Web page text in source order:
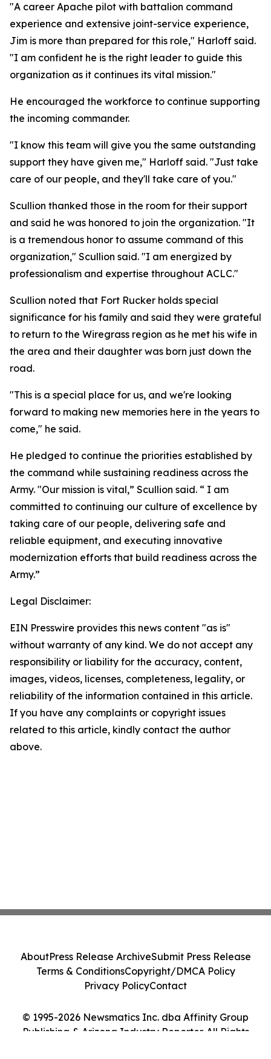
"A career Apache pilot with battalion command
experience and extensive joint-service experience,
Jim is more than prepared for this role," Harloff said.
"I am confident he is the right leader to guide this
organization as it continues its vital mission."
He encouraged the workforce to continue supporting
the incoming commander.
"I know this team will give you the same outstanding
support they have given me," Harloff said. "Just take
care of our people, and they'll take care of you."
Scullion thanked those in the room for their support
and said he was honored to join the organization. "It
is a tremendous honor to assume command of this
organization," Scullion said. "I am energized by
professionalism and expertise throughout ACLC."
Scullion noted that Fort Rucker holds special
significance for his family and said they were grateful
to return to the Wiregrass region as he met his wife in
the area and their daughter was born just down the
road.
"This is a special place for us, and we're looking
forward to making new memories here in the years to
come," he said.
He pledged to continue the priorities established by
the command while sustaining readiness across the
Army. "Our mission is vital,” Scullion said. “ I am
committed to continuing our culture of excellence by
taking care of our people, delivering safe and
reliable equipment, and executing innovative
modernization efforts that build readiness across the
Army.”
Legal Disclaimer:
EIN Presswire provides this news content "as is"
without warranty of any kind. We do not accept any
responsibility or liability for the accuracy, content,
images, videos, licenses, completeness, legality, or
reliability of the information contained in this article.
If you have any complaints or copyright issues
related to this article, kindly contact the author
above.
© 1995-2026 Newsmatics Inc. dba Affinity Group
Publishing & Arizona Industry Reporter. All Rights
AboutPress Release ArchiveSubmit Press Release
Terms & ConditionsCopyright/DMCA Policy
Privacy PolicyContact